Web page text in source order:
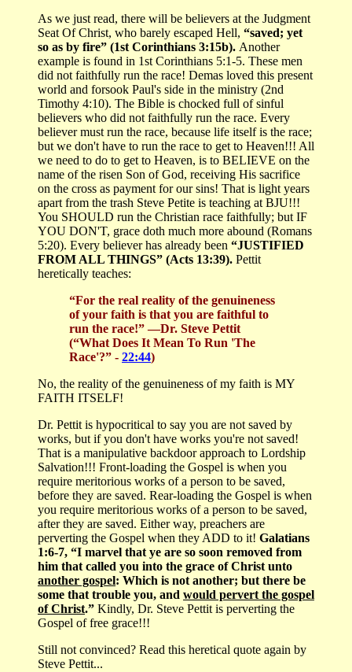
As we just read, there will be believers at the Judgment
Seat Of Christ, who barely escaped Hell, “saved; yet
so as by fire” (1st Corinthians 3:15b). Another
example is found in 1st Corinthians 5:1-5. These men
did not faithfully run the race! Demas loved this present
world and forsook Paul's side in the ministry (2nd
Timothy 4:10). The Bible is chocked full of sinful
believers who did not faithfully run the race. Every
believer must run the race, because life itself is the race;
but we don't have to run the race to get to Heaven!!! All
we need to do to get to Heaven, is to BELIEVE on the
name of the risen Son of God, receiving His sacrifice
on the cross as payment for our sins! That is light years
apart from the trash Steve Petite is teaching at BJU!!!
You SHOULD run the Christian race faithfully; but IF
YOU DON'T, grace doth much more abound (Romans
5:20). Every believer has already been “JUSTIFIED
FROM ALL THINGS” (Acts 13:39). Pettit
heretically teaches:
“For the real reality of the genuineness
of your faith is that you are faithful to
run the race!”—Dr. Steve Pettit
(“What Does It Mean To Run 'The
Race'?” - 22:44)
No, the reality of the genuineness of my faith is MY
FAITH ITSELF!
Dr. Pettit is hypocritical to say you are not saved by
works, but if you don't have works you're not saved!
That is a manipulative backdoor approach to Lordship
Salvation!!! Front-loading the Gospel is when you
require meritorious works of a person to be saved,
before they are saved. Rear-loading the Gospel is when
you require meritorious works of a person to be saved,
after they are saved. Either way, preachers are
perverting the Gospel when they ADD to it! Galatians
1:6-7, “I marvel that ye are so soon removed from
him that called you into the grace of Christ unto
another gospel: Which is not another; but there be
some that trouble you, and would pervert the gospel
of Christ.” Kindly, Dr. Steve Pettit is perverting the
Gospel of free grace!!!
Still not convinced? Read this heretical quote again by
Steve Pettit...